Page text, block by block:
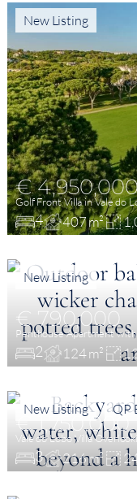
€
Golf Front Villa in Vale do
4 407 m²
New Listing
€ 790,000
Penthouse Apartment
2 124 m²
New Listing
€ 1,750,000
Vale do Lobo Villa
3 216 m²
New Listing QP